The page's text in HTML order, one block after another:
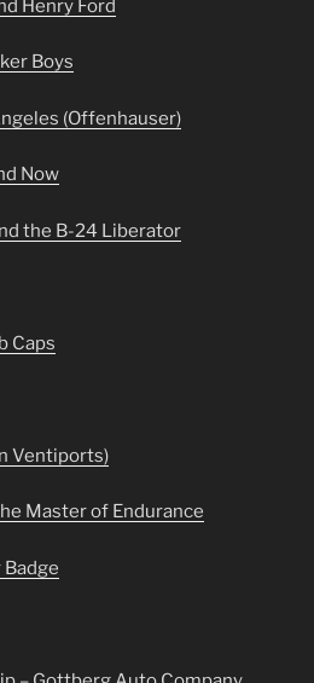
Henry Ford
Boys
(Offenhauser)
Now
the B-24 Liberator
Caps
Ventiports)
Master of Endurance